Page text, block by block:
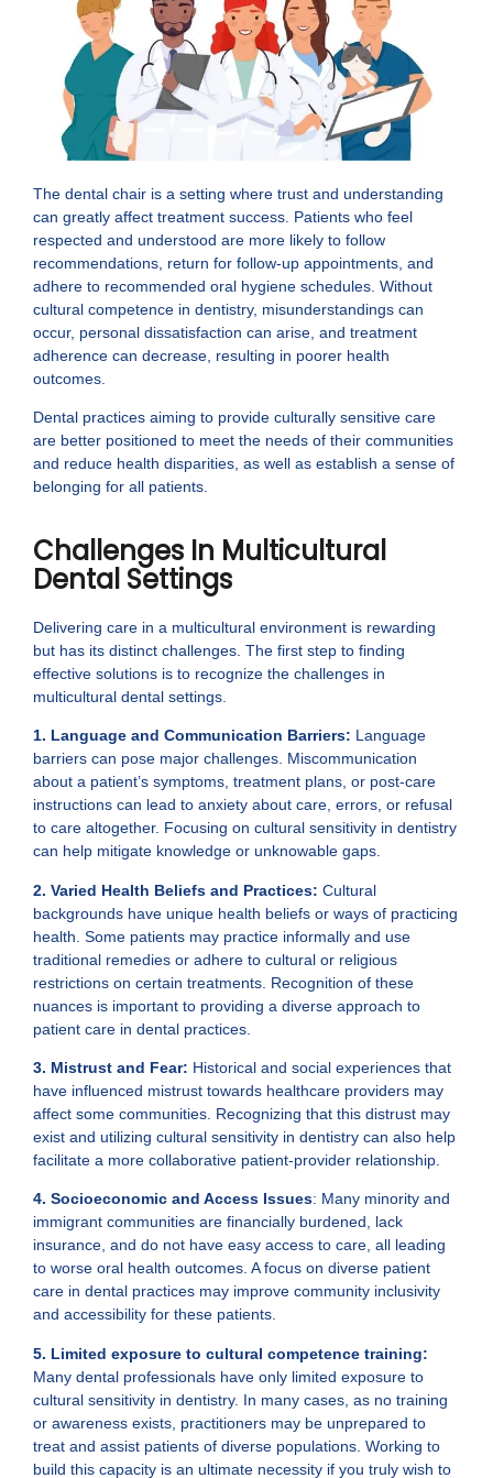
The dental chair is a setting where trust and understanding
can greatly affect treatment success. Patients who feel
respected and understood are more likely to follow
recommendations, return for follow-up appointments, and
adhere to recommended oral hygiene schedules. Without
cultural competence in dentistry, misunderstandings can
occur, personal dissatisfaction can arise, and treatment
adherence can decrease, resulting in poorer health
outcomes.
Dental practices aiming to provide culturally sensitive care
are better positioned to meet the needs of their communities
and reduce health disparities, as well as establish a sense of
belonging for all patients.
Challenges In Multicultural
Dental Settings
Delivering care in a multicultural environment is rewarding
but has its distinct challenges. The first step to finding
effective solutions is to recognize the challenges in
multicultural dental settings.
1. Language and Communication Barriers: Language
barriers can pose major challenges. Miscommunication
about a patient’s symptoms, treatment plans, or post-care
instructions can lead to anxiety about care, errors, or refusal
to care altogether. Focusing on cultural sensitivity in dentistry
can help mitigate knowledge or unknowable gaps.
2. Varied Health Beliefs and Practices: Cultural
backgrounds have unique health beliefs or ways of practicing
health. Some patients may practice informally and use
traditional remedies or adhere to cultural or religious
restrictions on certain treatments. Recognition of these
nuances is important to providing a diverse approach to
patient care in dental practices.
3. Mistrust and Fear: Historical and social experiences that
have influenced mistrust towards healthcare providers may
affect some communities. Recognizing that this distrust may
exist and utilizing cultural sensitivity in dentistry can also help
facilitate a more collaborative patient-provider relationship.
4. Socioeconomic and Access Issues: Many minority and
immigrant communities are financially burdened, lack
insurance, and do not have easy access to care, all leading
to worse oral health outcomes. A focus on diverse patient
care in dental practices may improve community inclusivity
and accessibility for these patients.
5. Limited exposure to cultural competence training:
Many dental professionals have only limited exposure to
cultural sensitivity in dentistry. In many cases, as no training
or awareness exists, practitioners may be unprepared to
treat and assist patients of diverse populations. Working to
build this capacity is an ultimate necessity if you truly wish to